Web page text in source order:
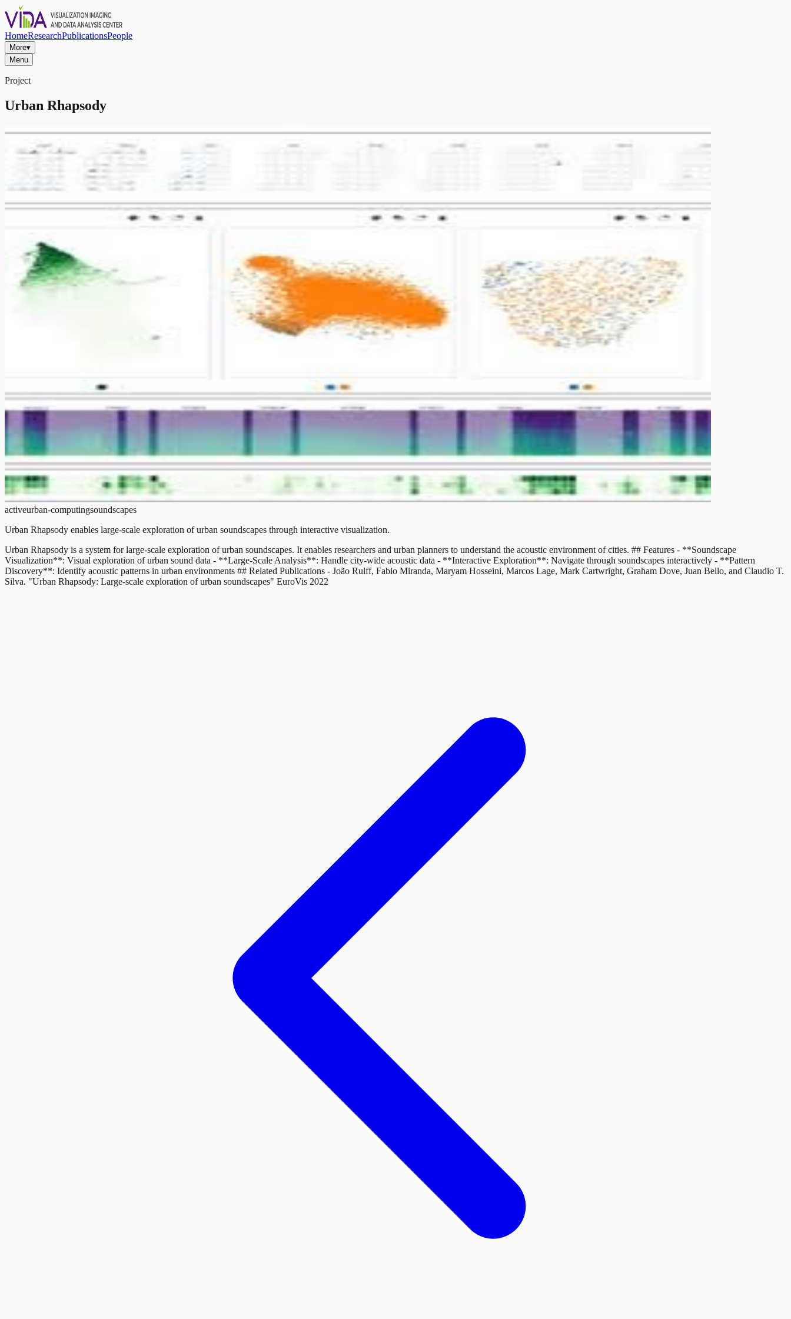
HomeResearchPublicationsPeople
More▾
Menu
Project
Urban Rhapsody
activeurban-computingsoundscapes
Urban Rhapsody enables large-scale exploration of urban soundscapes through interactive visualization.
Urban Rhapsody is a system for large-scale exploration of urban soundscapes. It enables researchers and urban planners to understand the acoustic environment of cities. ## Features - **Soundscape
Visualization**: Visual exploration of urban sound data - **Large-Scale Analysis**: Handle city-wide acoustic data - **Interactive Exploration**: Navigate through soundscapes interactively - **Pattern
Discovery**: Identify acoustic patterns in urban environments ## Related Publications - João Rulff, Fabio Miranda, Maryam Hosseini, Marcos Lage, Mark Cartwright, Graham Dove, Juan Bello, and Claudio T.
Silva. "Urban Rhapsody: Large-scale exploration of urban soundscapes" EuroVis 2022